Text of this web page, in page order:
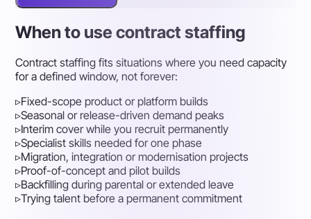
When to use contract staffing
Contract staffing fits situations where you need capacity
for a defined window, not forever:
▹Fixed-scope product or platform builds
▹Seasonal or release-driven demand peaks
▹Interim cover while you recruit permanently
▹Specialist skills needed for one phase
▹Migration, integration or modernisation projects
▹Proof-of-concept and pilot builds
▹Backfilling during parental or extended leave
▹Trying talent before a permanent commitment